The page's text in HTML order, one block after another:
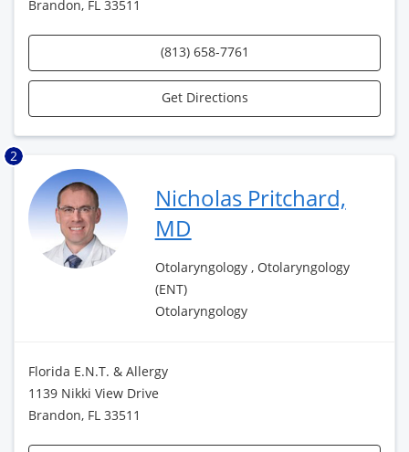
Brandon, FL 33511
(813) 658-7761
Get Directions
2
Nicholas Pritchard,
MD
Otolaryngology , Otolaryngology
(ENT)
Otolaryngology
Florida E.N.T. & Allergy
1139 Nikki View Drive
Brandon, FL 33511